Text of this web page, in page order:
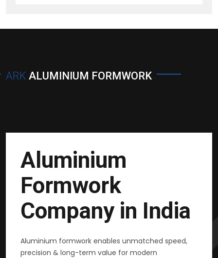
ARK ALUMINIUM FORMWORK
Aluminium
Formwork
Company in India
Aluminium formwork enables unmatched speed,
precision & long-term value for modern